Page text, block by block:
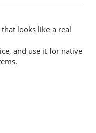
looks like a real
and use it for native